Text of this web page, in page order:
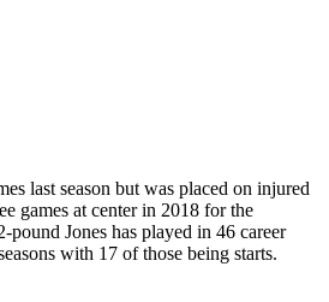
last season but was placed on injured
games at center in 2018 for the
pound Jones has played in 46 career
with 17 of those being starts.